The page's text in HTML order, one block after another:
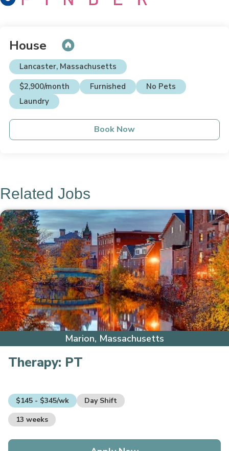
House
Lancaster, Massachusetts
$2,900/month
Furnished
No Pets
Laundry
Book Now
Related Jobs
Marion, Massachusetts
Therapy: PT
$145 - $345/wk
Day Shift
13 weeks